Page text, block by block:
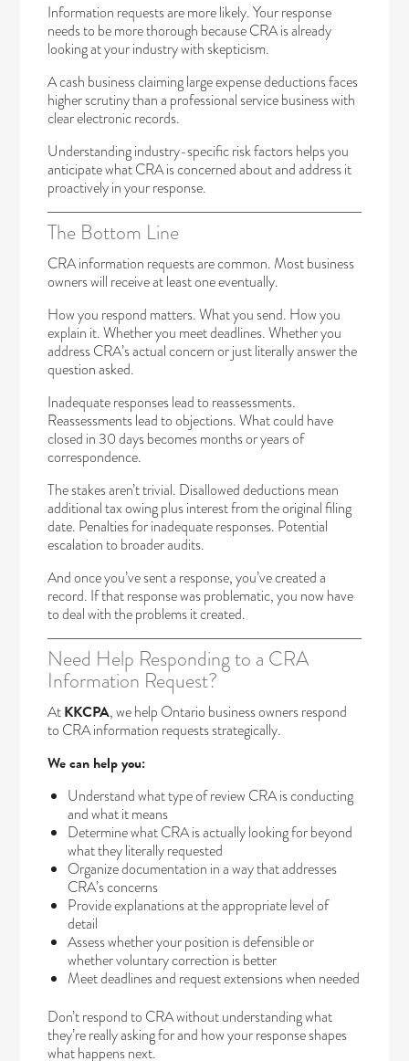
Information requests are more likely. Your response
needs to be more thorough because CRA is already
looking at your industry with skepticism.
A cash business claiming large expense deductions faces
higher scrutiny than a professional service business with
clear electronic records.
Understanding industry-specific risk factors helps you
anticipate what CRA is concerned about and address it
proactively in your response.
The Bottom Line
CRA information requests are common. Most business
owners will receive at least one eventually.
How you respond matters. What you send. How you
explain it. Whether you meet deadlines. Whether you
address CRA’s actual concern or just literally answer the
question asked.
Inadequate responses lead to reassessments.
Reassessments lead to objections. What could have
closed in 30 days becomes months or years of
correspondence.
The stakes aren’t trivial. Disallowed deductions mean
additional tax owing plus interest from the original filing
date. Penalties for inadequate responses. Potential
escalation to broader audits.
And once you’ve sent a response, you’ve created a
record. If that response was problematic, you now have
to deal with the problems it created.
Need Help Responding to a CRA
Information Request?
AtKKCPA, we help Ontario business owners respond
to CRA information requests strategically.
We can help you:
Understand what type of review CRA is conducting
and what it means
Determine what CRA is actually looking for beyond
what they literally requested
Organize documentation in a way that addresses
CRA’s concerns
Provide explanations at the appropriate level of
detail
Assess whether your position is defensible or
whether voluntary correction is better
Meet deadlines and request extensions when needed
Don’t respond to CRA without understanding what
they’re really asking for and how your response shapes
what happens next.